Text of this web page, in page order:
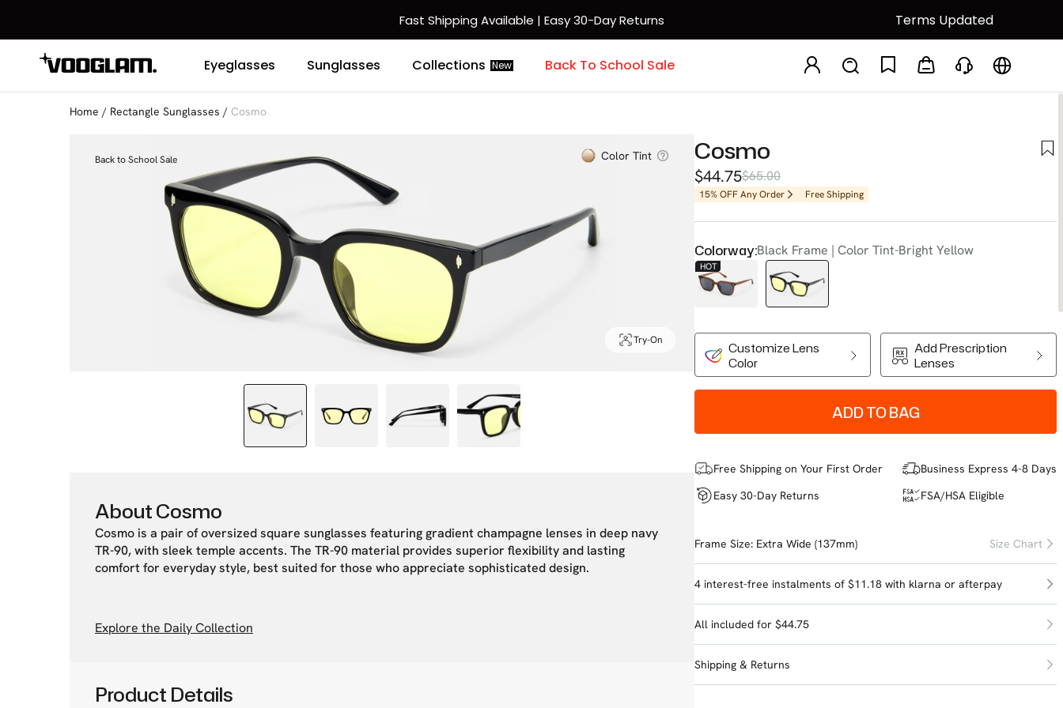
Fast Shipping Available | Easy 30-Day Returns Terms Updated
Eyeglasses Sunglasses Collections New Back To School Sale
Home / Rectangle Sunglasses / Cosmo
Color Tint
Try-On
Back to School Sale
About Cosmo
Cosmo is a pair of oversized square sunglasses featuring gradient champagne lenses in deep navy
TR-90, with sleek temple accents. The TR-90 material provides superior flexibility and lasting
comfort for everyday style, best suited for those who appreciate sophisticated design.
Explore the Daily Collection
Product Details
Cosmo
$44.75$65.00
15% OFF Any Order Free Shipping
Colorway:Black Frame | Color Tint-Bright Yellow
HOT
Customize Lens
Color
Add Prescription
Lenses
ADD TO BAG
Free Shipping on Your First Order
Easy 30-Day Returns
Business Express 4-8 Days
FSA/HSA Eligible
Frame Size: Extra Wide (137mm) Size Chart
4 interest-free instalments of $11.18 with klarna or afterpay
All included for $44.75
Shipping & Returns